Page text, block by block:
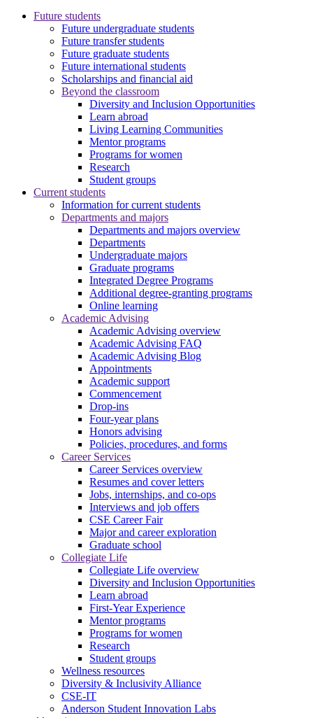
Future students
Future undergraduate students
Future transfer students
Future graduate students
Future international students
Scholarships and financial aid
Beyond the classroom
Diversity and Inclusion Opportunities
Learn abroad
Living Learning Communities
Mentor programs
Programs for women
Research
Student groups
Current students
Information for current students
Departments and majors
Departments and majors overview
Departments
Undergraduate majors
Graduate programs
Integrated Degree Programs
Additional degree-granting programs
Online learning
Academic Advising
Academic Advising overview
Academic Advising FAQ
Academic Advising Blog
Appointments
Academic support
Commencement
Drop-ins
Four-year plans
Honors advising
Policies, procedures, and forms
Career Services
Career Services overview
Resumes and cover letters
Jobs, internships, and co-ops
Interviews and job offers
CSE Career Fair
Major and career exploration
Graduate school
Collegiate Life
Collegiate Life overview
Diversity and Inclusion Opportunities
Learn abroad
First-Year Experience
Mentor programs
Programs for women
Research
Student groups
Wellness resources
Diversity & Inclusivity Alliance
CSE-IT
Anderson Student Innovation Labs